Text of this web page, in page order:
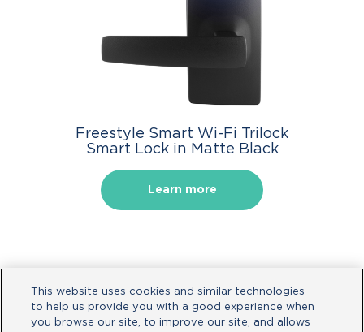
Freestyle Smart Wi-Fi Trilock
Smart Lock in Matte Black
Learn more
This website uses cookies and similar technologies
to help us provide you with a good experience when
you browse our site, to improve our site, and allows